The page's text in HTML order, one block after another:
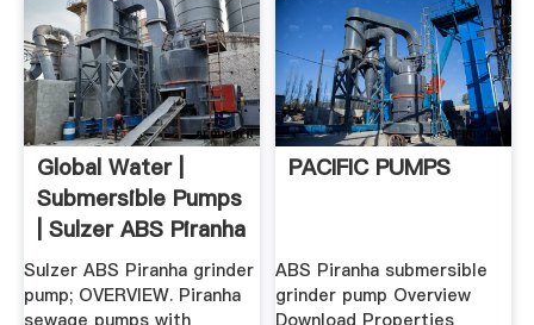
Global Water |
Submersible Pumps
| Sulzer ABS Piranha
...
Sulzer ABS Piranha grinder
pump; OVERVIEW. Piranha
PACIFIC PUMPS
ABS Piranha submersible
grinder pump Overview